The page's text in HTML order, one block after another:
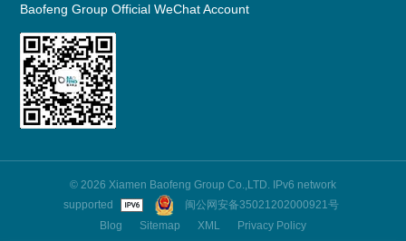
Baofeng Group Official WeChat Account
© 2026 Xiamen Baofeng Group Co.,LTD. IPv6 network
supported
闽公网安备35021202000921号
Blog
Sitemap XML Privacy Policy